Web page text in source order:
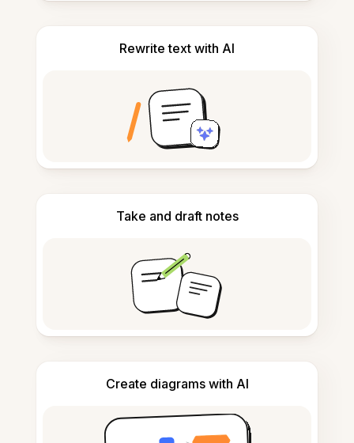
Rewrite text with AI
Take and draft notes
Create diagrams with AI